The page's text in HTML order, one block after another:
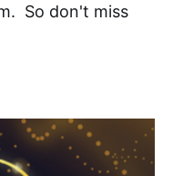
So don't miss